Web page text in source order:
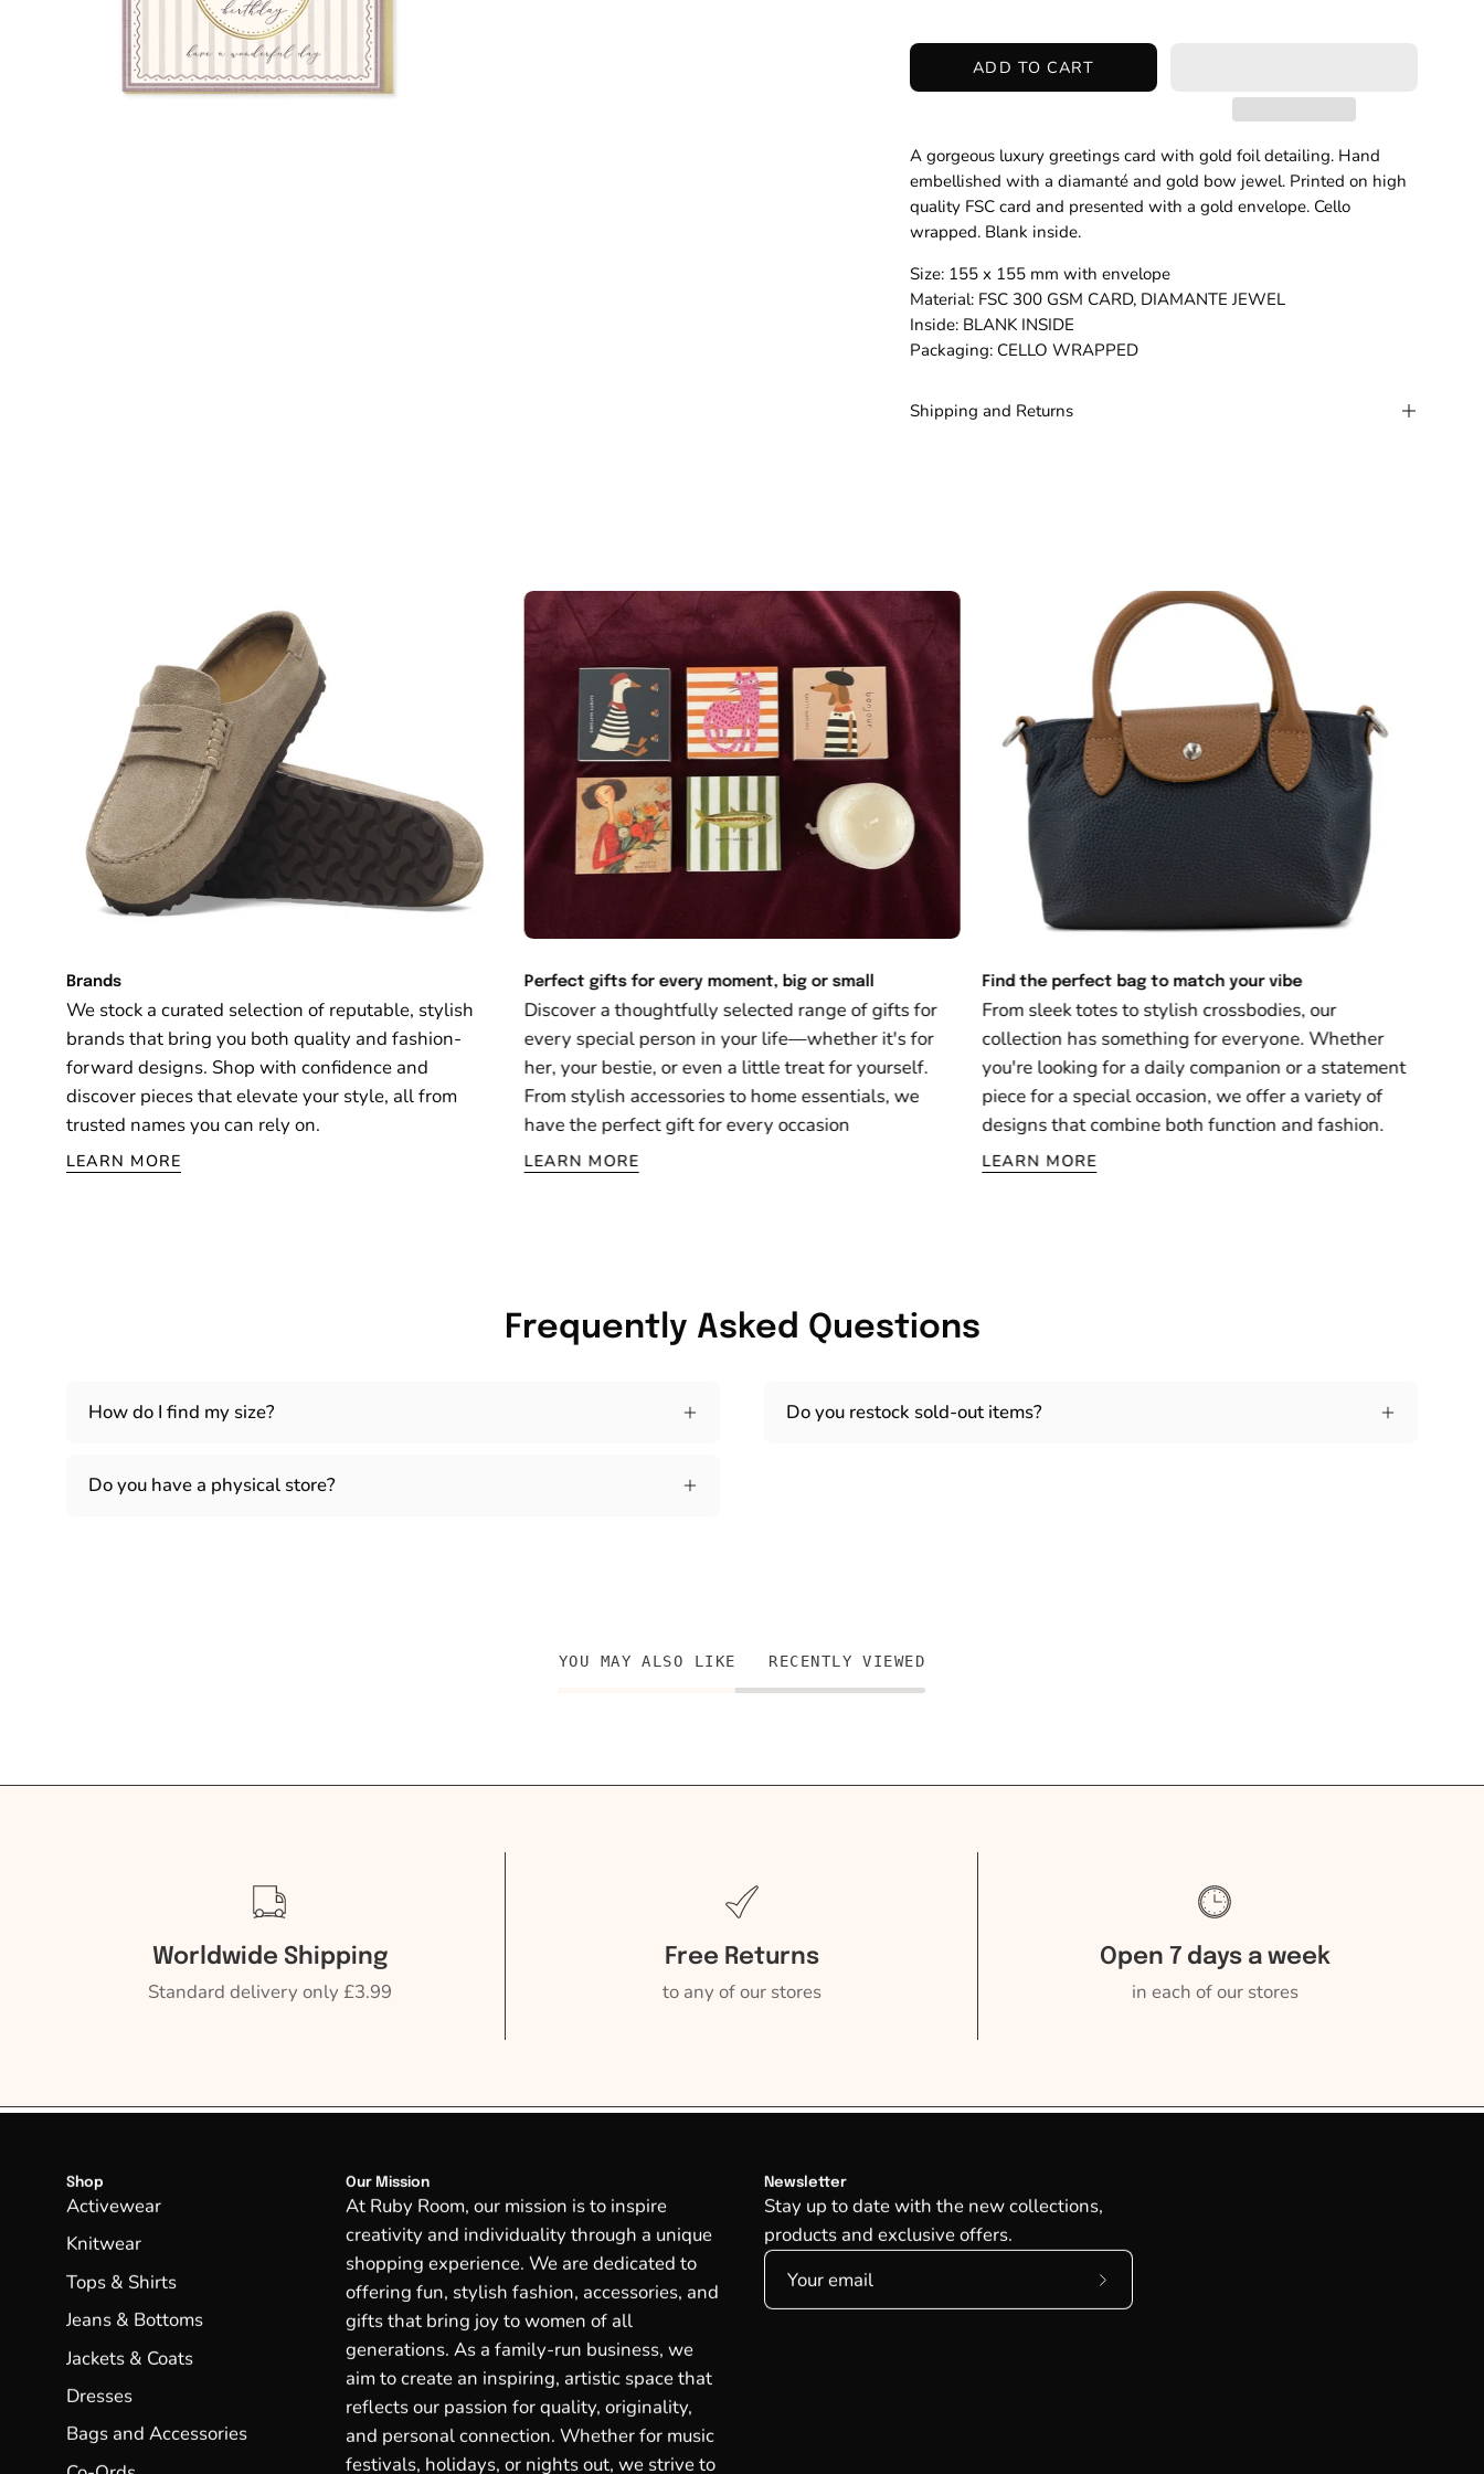
ADD TO CART
A gorgeous luxury greetings card with gold foil detailing. Hand
embellished with a diamanté and gold bow jewel. Printed on high
quality FSC card and presented with a gold envelope. Cello
wrapped. Blank inside.
Size: 155 x 155 mm with envelope
Material: FSC 300 GSM CARD, DIAMANTE JEWEL
Inside: BLANK INSIDE
Packaging: CELLO WRAPPED
Shipping and Returns
Brands
We stock a curated selection of reputable, stylish
brands that bring you both quality and fashion-
forward designs. Shop with confidence and
discover pieces that elevate your style, all from
trusted names you can rely on.
LEARN MORE
Perfect gifts for every moment, big or small
Discover a thoughtfully selected range of gifts for
every special person in your life—whether it's for
her, your bestie, or even a little treat for yourself.
From stylish accessories to home essentials, we
have the perfect gift for every occasion
LEARN MORE
Find the perfect bag to match your vibe
From sleek totes to stylish crossbodies, our
collection has something for everyone. Whether
you're looking for a daily companion or a statement
piece for a special occasion, we offer a variety of
designs that combine both function and fashion.
LEARN MORE
Frequently Asked Questions
How do I find my size?
Do you have a physical store?
Do you restock sold-out items?
YOU MAY ALSO LIKE RECENTLY VIEWED
Worldwide Shipping
Standard delivery only £3.99
Free Returns
to any of our stores
Open 7 days a week
in each of our stores
Shop
Activewear
Knitwear
Tops & Shirts
Jeans & Bottoms
Jackets & Coats
Dresses
Bags and Accessories
Our Mission
At Ruby Room, our mission is to inspire
creativity and individuality through a unique
shopping experience. We are dedicated to
offering fun, stylish fashion, accessories, and
gifts that bring joy to women of all
generations. As a family-run business, we
aim to create an inspiring, artistic space that
reflects our passion for quality, originality,
and personal connection. Whether for music
festivals, holidays, or nights out, we strive to
Newsletter
Stay up to date with the new collections,
products and exclusive offers.
Subscribe